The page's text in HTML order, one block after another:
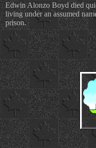
Edwin Alonzo Boyd died
living under an assumed
prison.